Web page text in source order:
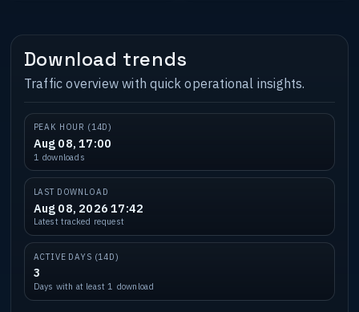
Download trends
Traffic overview with quick operational insights.
PEAK HOUR (14D)
Aug 08, 17:00
1 downloads
LAST DOWNLOAD
Aug 08, 2026 17:42
Latest tracked request
ACTIVE DAYS (14D)
3
Days with at least 1 download